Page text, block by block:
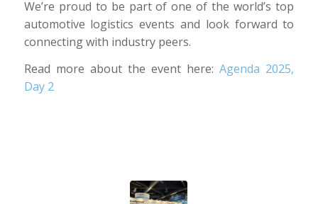
We’re proud to be part of one of the world’s top
automotive logistics events and look forward to
connecting with industry peers.
Read more about the event here:Agenda 2025,
Day 2